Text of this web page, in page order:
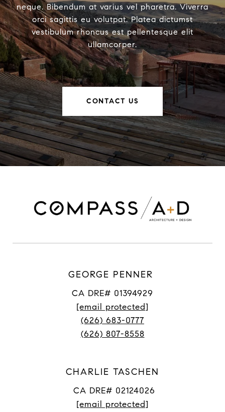
neque. Bibendum at varius vel pharetra. Viverra
orci sagittis eu volutpat. Platea dictumst
vestibulum rhoncus est pellentesque elit
ullamcorper.
CONTACT US
GEORGE PENNER
CA DRE# 01394929
[email protected]
(626) 683-0777
(626) 807-8558
CHARLIE TASCHEN
CA DRE# 02124026
[email protected]